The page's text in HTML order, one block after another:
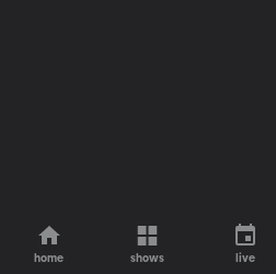
home shows live